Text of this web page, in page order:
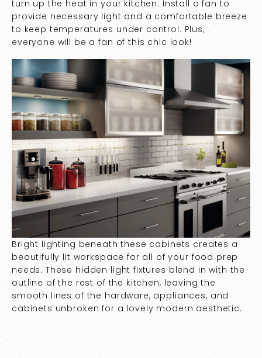
turn up the heat in your kitchen. Install a fan to
provide necessary light and a comfortable breeze
to keep temperatures under control. Plus,
everyone will be a fan of this chic look!
Bright lighting beneath these cabinets creates a
beautifully lit workspace for all of your food prep
needs. These hidden light fixtures blend in with the
outline of the rest of the kitchen, leaving the
smooth lines of the hardware, appliances, and
cabinets unbroken for a lovely modern aesthetic.